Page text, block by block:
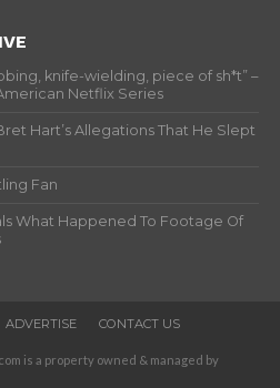
knife-wielding, piece of sh*t” –
Netflix Series
Hart’s Allegations That He Slept
Fan
What Happened To Footage Of
ADVERTISE CONTACT US
is a property owned & managed by